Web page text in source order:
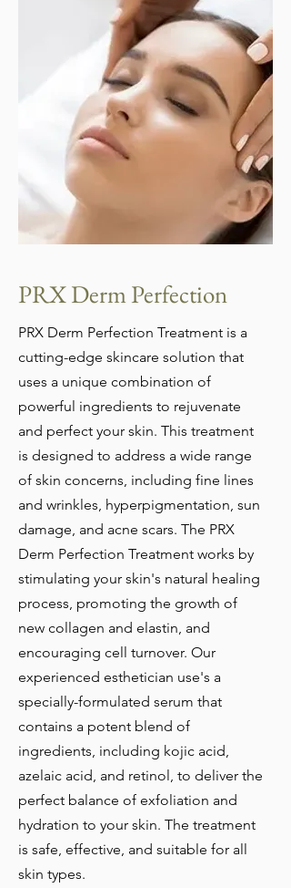
PRX Derm Perfection
PRX Derm Perfection Treatment is a
cutting-edge skincare solution that
uses a unique combination of
powerful ingredients to rejuvenate
and perfect your skin. This treatment
is designed to address a wide range
of skin concerns, including fine lines
and wrinkles, hyperpigmentation, sun
damage, and acne scars. The PRX
Derm Perfection Treatment works by
stimulating your skin's natural healing
process, promoting the growth of
new collagen and elastin, and
encouraging cell turnover. Our
experienced esthetician use's a
specially-formulated serum that
contains a potent blend of
ingredients, including kojic acid,
azelaic acid, and retinol, to deliver the
perfect balance of exfoliation and
hydration to your skin. The treatment
is safe, effective, and suitable for all
skin types.